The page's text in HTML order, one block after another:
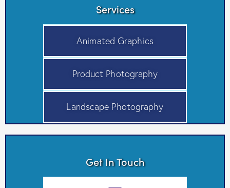
Services
Animated Graphics
Product Photography
Landscape Photography
Get In Touch